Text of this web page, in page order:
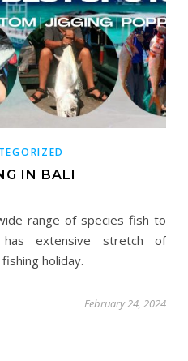
IN BALI
range of species fish to
has extensive stretch of
holiday.
February 24, 2024